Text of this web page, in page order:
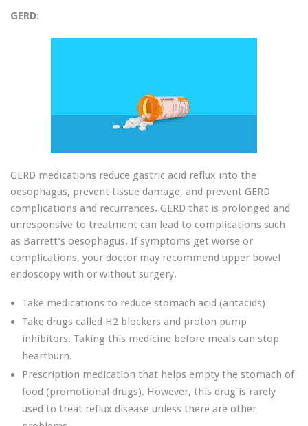
GERD:
GERD medications reduce gastric acid reflux into the
oesophagus, prevent tissue damage, and prevent GERD
complications and recurrences. GERD that is prolonged and
unresponsive to treatment can lead to complications such
as Barrett’s oesophagus. If symptoms get worse or
complications, your doctor may recommend upper bowel
endoscopy with or without surgery.
Take medications to reduce stomach acid (antacids)
Take drugs called H2 blockers and proton pump
inhibitors. Taking this medicine before meals can stop
heartburn.
Prescription medication that helps empty the stomach of
food (promotional drugs). However, this drug is rarely
used to treat reflux disease unless there are other